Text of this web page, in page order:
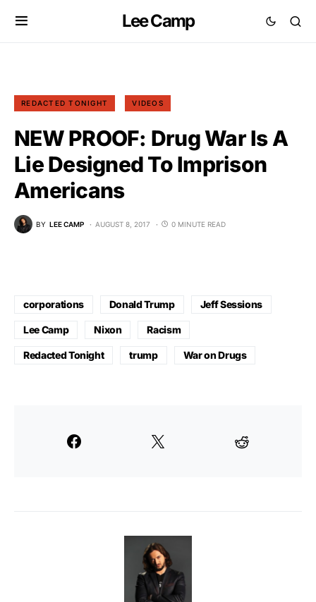
Lee Camp
REDACTED TONIGHT VIDEOS
NEW PROOF: Drug War Is A
Lie Designed To Imprison
Americans
BY LEE CAMP AUGUST 8, 2017 0 MINUTE READ
corporations Donald Trump Jeff Sessions
Lee Camp Nixon Racism
Redacted Tonight trump War on Drugs